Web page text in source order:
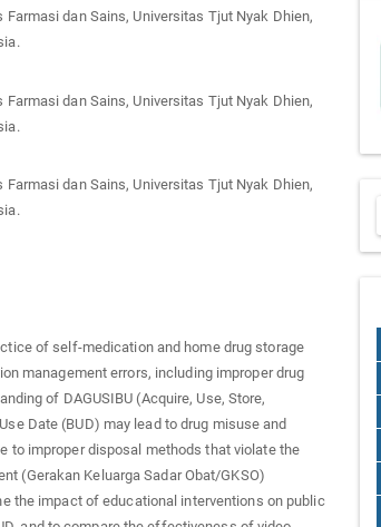
dan Sains, Universitas Tjut Nyak Dhien,
dan Sains, Universitas Tjut Nyak Dhien,
dan Sains, Universitas Tjut Nyak Dhien,
of self-medication and home drug storage
management errors, including improper drug
of DAGUSIBU (Acquire, Use, Store,
Date (BUD) may lead to drug misuse and
to improper disposal methods that violate the
(Gerakan Keluarga Sadar Obat/GKSO)
the impact of educational interventions on public